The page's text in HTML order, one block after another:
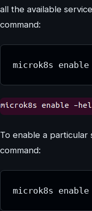
all the available
command:
microk8s
To enable a particular
command:
microk8s